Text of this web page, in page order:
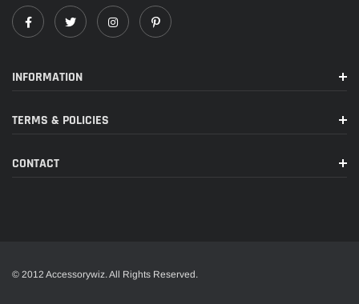
INFORMATION
TERMS & POLICIES
CONTACT
© 2012 Accessorywiz. All Rights Reserved.